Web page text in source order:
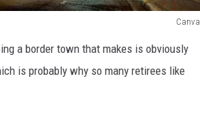
Canva
a border town that makes is obviously
is probably why so many retirees like